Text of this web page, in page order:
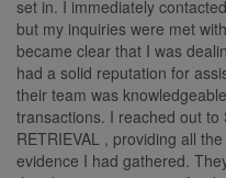
set in. I immediately
but my inquiries were met
became clear that I was
had a solid reputation for
their team was
transactions. I reached out to
RETRIEVAL , providing all
evidence I had gathered.